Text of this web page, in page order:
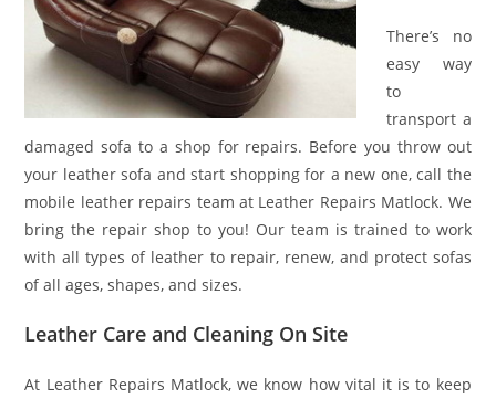
There’s no
easy way
to
transport a
damaged sofa to a shop for repairs. Before you throw out
your leather sofa and start shopping for a new one, call the
mobile leather repairs team at Leather Repairs Matlock. We
bring the repair shop to you! Our team is trained to work
with all types of leather to repair, renew, and protect sofas
of all ages, shapes, and sizes.
Leather Care and Cleaning On Site
At Leather Repairs Matlock, we know how vital it is to keep